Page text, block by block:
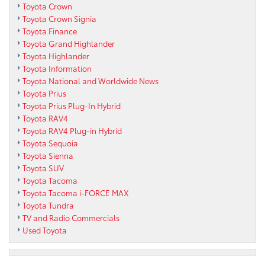
Toyota Crown
Toyota Crown Signia
Toyota Finance
Toyota Grand Highlander
Toyota Highlander
Toyota Information
Toyota National and Worldwide News
Toyota Prius
Toyota Prius Plug-In Hybrid
Toyota RAV4
Toyota RAV4 Plug-in Hybrid
Toyota Sequoia
Toyota Sienna
Toyota SUV
Toyota Tacoma
Toyota Tacoma i-FORCE MAX
Toyota Tundra
TV and Radio Commercials
Used Toyota